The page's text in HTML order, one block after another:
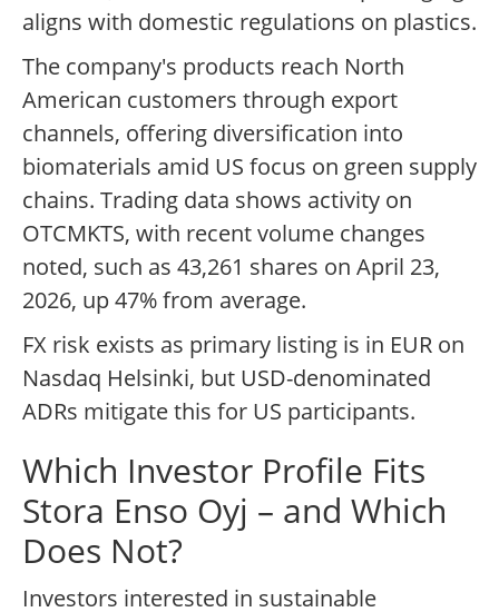
aligns with domestic regulations on plastics.
The company's products reach North
American customers through export
channels, offering diversification into
biomaterials amid US focus on green supply
chains. Trading data shows activity on
OTCMKTS, with recent volume changes
noted, such as 43,261 shares on April 23,
2026, up 47% from average.
FX risk exists as primary listing is in EUR on
Nasdaq Helsinki, but USD-denominated
ADRs mitigate this for US participants.
Which Investor Profile Fits
Stora Enso Oyj – and Which
Does Not?
Investors interested in sustainable